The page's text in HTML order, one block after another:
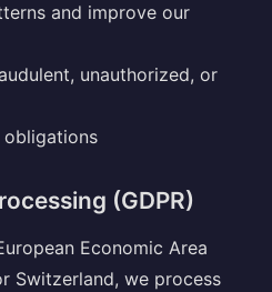
and improve our
unauthorized, or
(GDPR)
Economic Area
Switzerland, we process